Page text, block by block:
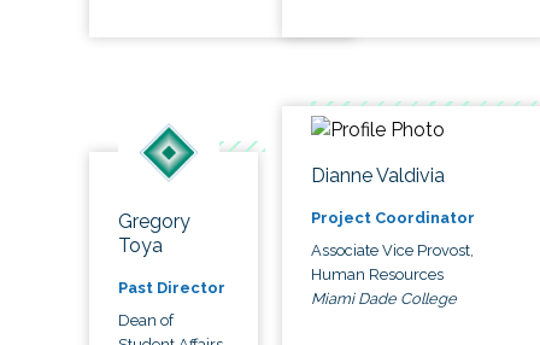
Gregory
Toya
Past Director
Dean of
Dianne Valdivia
Project Coordinator
Associate Vice Provost,
Human Resources
Miami Dade College